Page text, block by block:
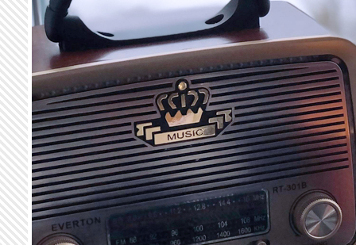
Skip to main content